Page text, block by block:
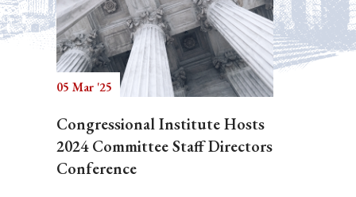
05 Mar '25
Congressional Institute Hosts
2024 Committee Staff Directors
Conference